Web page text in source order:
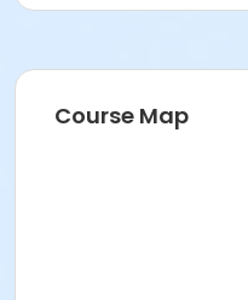
Course Map